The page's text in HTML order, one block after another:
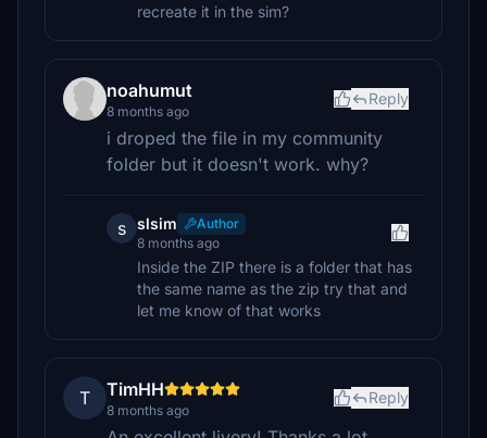
recreate it in the sim?
noahumut
8 months ago
Reply
i droped the file in my community
folder but it doesn't work. why?
s slsim
Author
8 months ago
Inside the ZIP there is a folder that has
the same name as the zip try that and
let me know of that works
T TimHH
8 months ago
Reply